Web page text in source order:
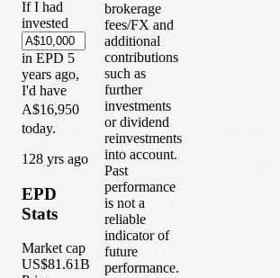
If I had
invested
in EPD 5
years ago,
I'd have
A$16,950
today.
1 28 yrs ago
EPD
Stats
Market cap
US$81.61B
brokerage
fees/FX and
additional
contributions
such as
further
investments
or dividend
reinvestments
into account.
Past
performance
is not a
reliable
indicator of
future
performance.